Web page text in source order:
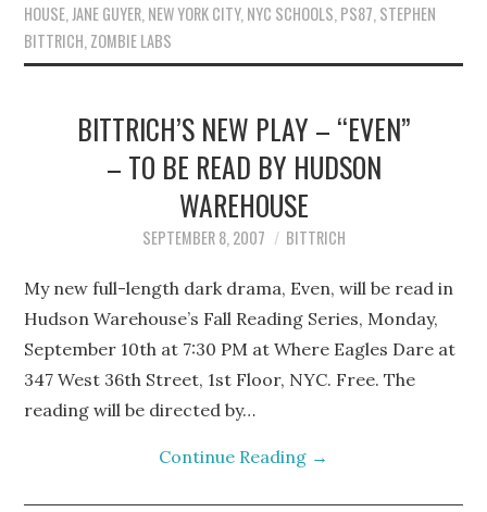
HOUSE,JANE GUYER,NEW YORK CITY,NYC SCHOOLS,PS87,STEPHEN
BITTRICH,ZOMBIE LABS
BITTRICH’S NEW PLAY – “EVEN”
– TO BE READ BY HUDSON
WAREHOUSE
SEPTEMBER 8, 2007 BITTRICH
My new full-length dark drama, Even, will be read in
Hudson Warehouse’s Fall Reading Series, Monday,
September 10th at 7:30 PM at Where Eagles Dare at
347 West 36th Street, 1st Floor, NYC. Free. The
reading will be directed by…
Continue Reading →